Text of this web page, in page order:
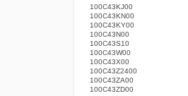
100C43KJ00
100C43KN00
100C43KY00
100C43N00
100C43S10
100C43W00
100C43X00
100C43Z2400
100C43ZA00
100C43ZD00